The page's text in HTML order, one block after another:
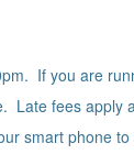
If you are
Late fees apply
smart phone